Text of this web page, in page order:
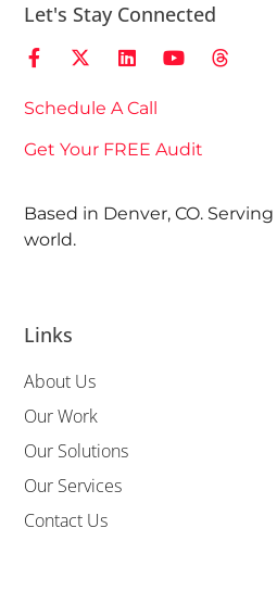
Links
About Us
Our Work
Our Solutions
Our Services
Contact Us
Let's Stay Connected
Schedule A Call
Get Your FREE Audit
Based in Denver, CO.
world.